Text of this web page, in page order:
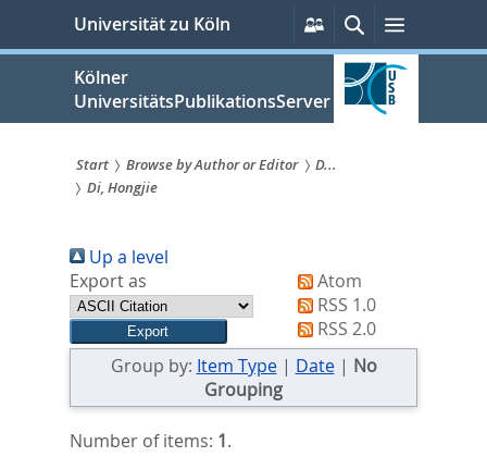
springen
Universität zu Köln
Persönliche
Services
SucheMenü
Kölner
UniversitätsPublikationsServer
Sie
sind
hier:
Start Browse by Author or Editor
D...
Di, Hongjie
Up a level
Export as
Atom
RSS 1.0
RSS 2.0
Group by: Item Type| Date| No
Grouping
Number of items: 1.